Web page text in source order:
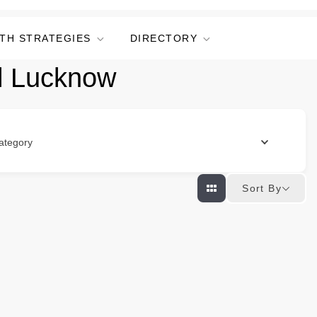
STRATEGIES DIRECTORY
Lucknow
Sort By